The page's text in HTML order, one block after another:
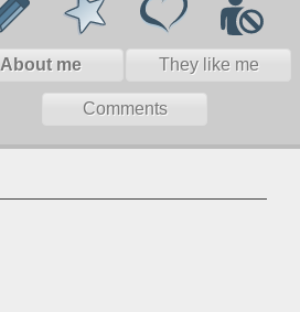
About me They like me
Comments